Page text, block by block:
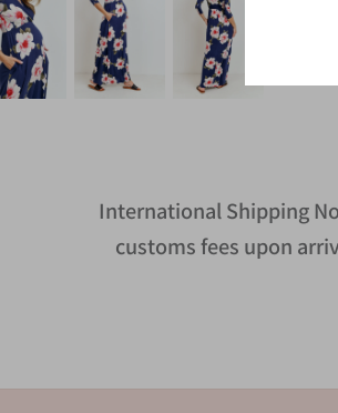
International Shipping
customs fees upon